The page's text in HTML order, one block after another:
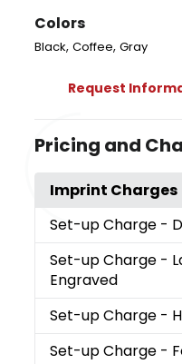
Colors
Black,Coffee,Gray
Request
Pricing and
Imprint Charges
Set-up Charge -
Set-up Charge -
Engraved
Set-up Charge -
Set-up Charge -